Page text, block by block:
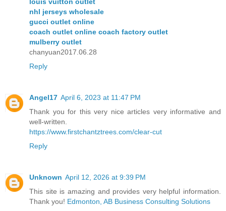
nhl jerseys wholesale
gucci outlet online
coach outlet online coach factory outlet
mulberry outlet
chanyuan2017.06.28
Reply
Angel17 April 6, 2023 at 11:47 PM
Thank you for this very nice articles very informative and
well-written.
https://www.firstchantztrees.com/clear-cut
Reply
Unknown April 12, 2026 at 9:39 PM
This site is amazing and provides very helpful information.
Thank you! Edmonton, AB Business Consulting Solutions